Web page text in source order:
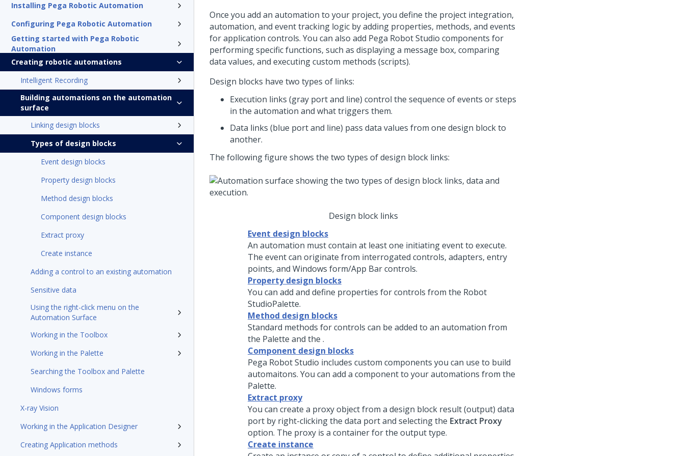
Installing Pega Robotic Automation
Configuring Pega Robotic Automation
Getting started with Pega Robotic
Automation
Creating robotic automations
Intelligent Recording
Building automations on the automation
surface
Linking design blocks
Types of design blocks
Event design blocks
Property design blocks
Method design blocks
Component design blocks
Extract proxy
Create instance
Adding a control to an existing automation
Sensitive data
Using the right-click menu on the
Automation Surface
Working in the Toolbox
Working in the Palette
Searching the Toolbox and Palette
Windows forms
X-ray Vision
Working in the Application Designer
Creating Application methods
Once you add an automation to your project, you define the project integration,
automation, and event tracking logic by adding properties, methods, and events
for application controls. You can also add Pega Robot Studio components for
performing specific functions, such as displaying a message box, comparing
data values, and executing custom methods (scripts).
Design blocks have two types of links:
Execution links (gray port and line) control the sequence of events or steps
in the automation and what triggers them.
Data links (blue port and line) pass data values from one design block to
another.
The following figure shows the two types of design block links:
Design block links
Event design blocks
An automation must contain at least one initiating event to execute.
The event can originate from interrogated controls, adapters, entry
points, and Windows form/App Bar controls.
Property design blocks
You can add and define properties for controls from the Robot
StudioPalette.
Method design blocks
Standard methods for controls can be added to an automation from
the Palette and the .
Component design blocks
Pega Robot Studio includes custom components you can use to build
automaitons. You can add a component to your automations from the
Palette.
Extract proxy
You can create a proxy object from a design block result (output) data
port by right-clicking the data port and selecting the Extract Proxy
option. The proxy is a container for the output type.
Create instance